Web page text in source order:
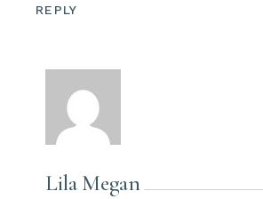
REPLY
Lila Megan